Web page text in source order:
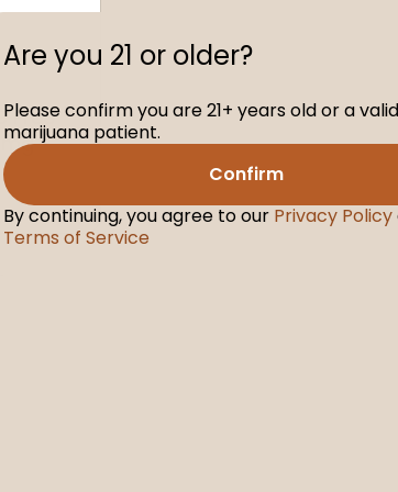
Free
Are you 21 or older?
Please confirm you are 21+ years old or a
marijuana patient.
Confirm
By continuing, you agree to our Privacy Policy
Terms of Service